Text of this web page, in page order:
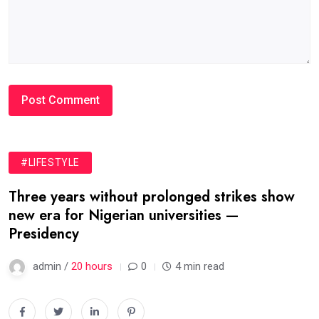
#LIFESTYLE
Three years without prolonged strikes show
new era for Nigerian universities —
Presidency
admin / 20 hours 0 4 min read